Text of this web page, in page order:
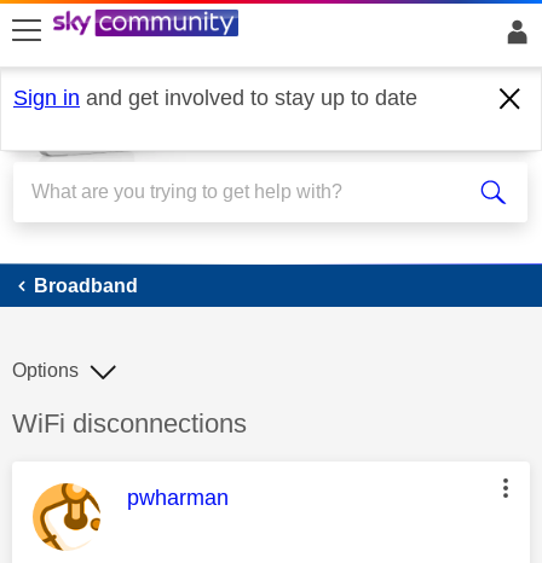
skip to search
skip to content
skip to footer
Sign in and get involved to stay up to date
Broadband
Broadband
Discussion topic:
WiFi disconnections
Options
This message was authored by:
pwharman